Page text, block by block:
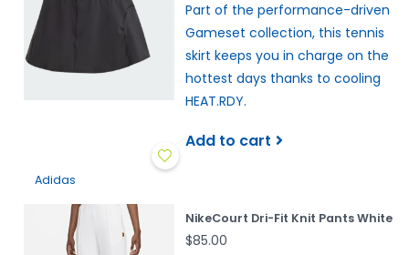
Part of the performance-driven
Gameset collection, this tennis
skirt keeps you in charge on the
hottest days thanks to cooling
HEAT.RDY.
Add to cart
Adidas
NikeCourt Dri-Fit Knit Pants White
$85.00